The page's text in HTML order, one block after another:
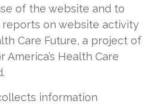
of the website and to
on website activity
Care Future, a project of
Health Care
information